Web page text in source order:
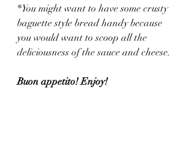
*You might want to have some crusty
baguette style bread handy because
you would want to scoop all the
deliciousness of the sauce and cheese.
Buon appetito! Enjoy!